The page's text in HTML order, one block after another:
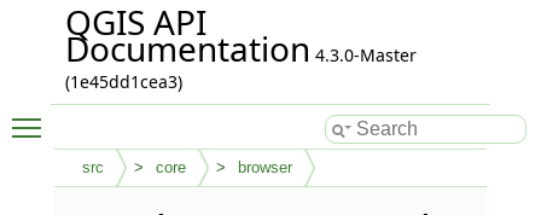
QGIS API
Documentation 4.3.0-Master
(1e45dd1cea3)
src core browser